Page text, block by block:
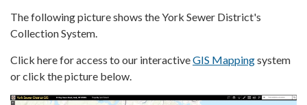
The following picture shows the York Sewer District's
Collection System.
Click here for access to our interactiveGIS Mappingsystem
or click the picture below.